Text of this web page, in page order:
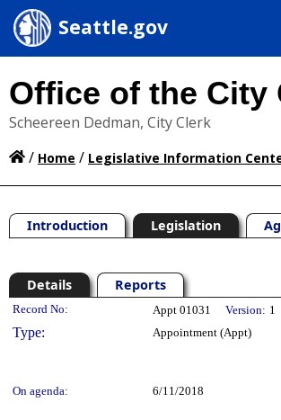
Seattle.gov
Office of the City
Scheereen Dedman, City Clerk
/ Home / Legislative Information
Introduction Legislation
Details Reports
Legislation Details
Record No: Appt 01031 Version: 1
Type: Appointment (Appt)
On agenda:
6/11/2018